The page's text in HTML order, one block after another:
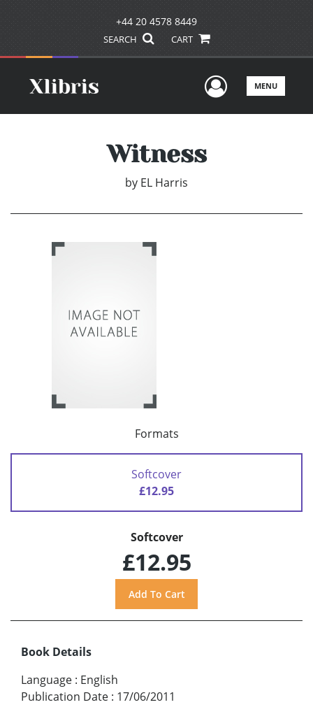
+44 20 4578 8449
SEARCH CART
UserMENU
Witness
by EL Harris
Formats
Softcover
£12.95
Softcover
£12.95
Book Details
Language : English
Publication Date : 17/06/2011